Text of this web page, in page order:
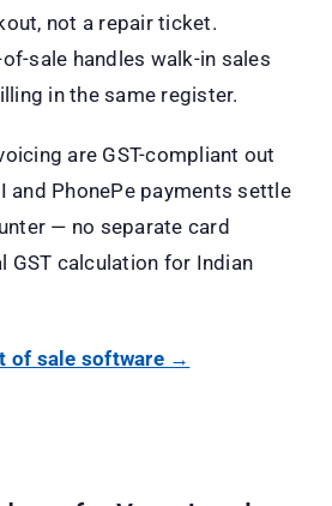
not a repair ticket.
of-sale handles walk-in sales
in the same register.
are GST-compliant out
and PhonePe payments settle
— no separate card
GST calculation for Indian
of sale software →